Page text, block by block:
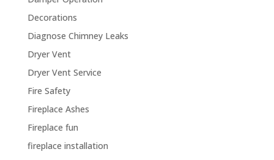
Decorations
Diagnose Chimney Leaks
Dryer Vent
Dryer Vent Service
Fire Safety
Fireplace Ashes
Fireplace fun
fireplace installation